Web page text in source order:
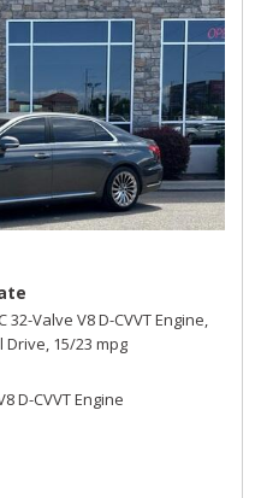
32-Valve V8 D-CVVT Engine,
Drive, 15/23 mpg
D-CVVT Engine